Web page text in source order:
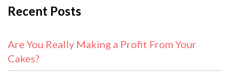
Recent Posts
Are You Really Making a Profit From Your
Cakes?